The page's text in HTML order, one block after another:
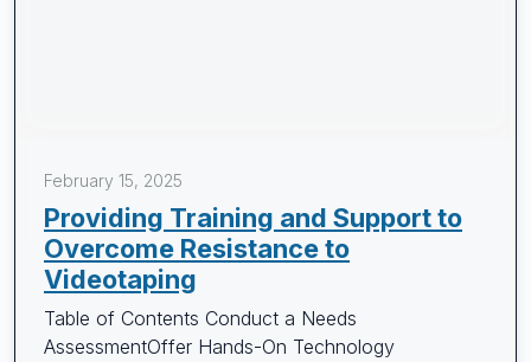
February 15, 2025
Providing Training and Support to
Overcome Resistance to
Videotaping
Table of Contents Conduct a Needs
AssessmentOffer Hands-On Technology